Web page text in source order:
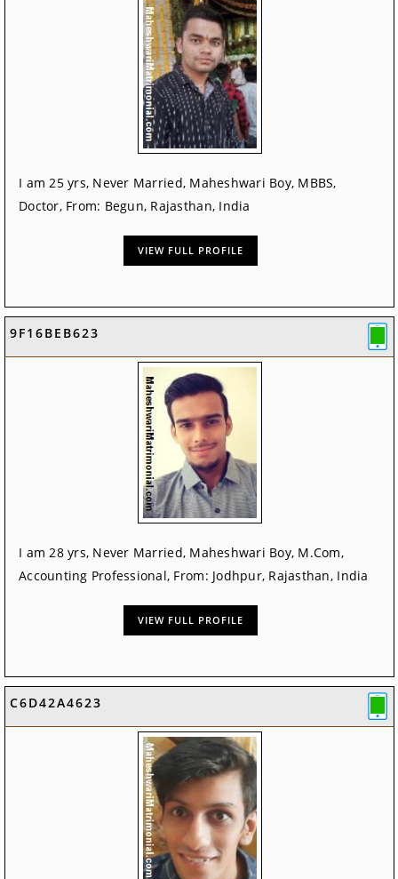
I am 25 yrs, Never Married, Maheshwari Boy, MBBS,
Doctor, From: Begun, Rajasthan, India
VIEW FULL PROFILE
9F16BEB623
I am 28 yrs, Never Married, Maheshwari Boy, M.Com,
Accounting Professional, From: Jodhpur, Rajasthan, India
VIEW FULL PROFILE
C6D42A4623